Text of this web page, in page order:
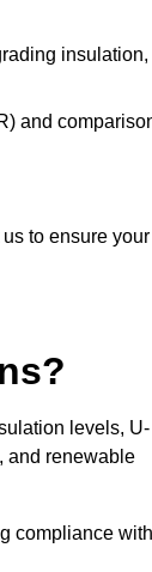
insulation,
and
to ensure your
levels, U-
and renewable
compliance with